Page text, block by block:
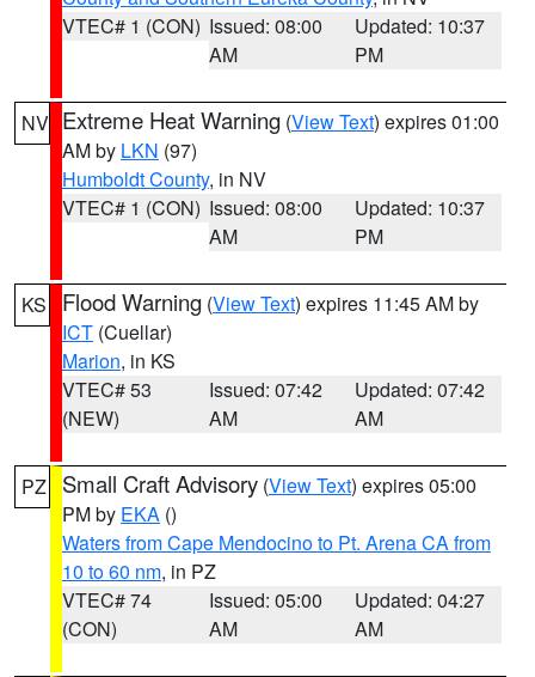
VTEC# 1 (CON) Issued: 08:00
AM
Updated: 10:37
PM
NV Extreme Heat Warning (View Text) expires 01:00
AM by LKN (97)
Humboldt County, in NV
VTEC# 1 (CON) Issued: 08:00
AM
Updated: 10:37
PM
KS Flood Warning (View Text) expires 11:45 AM by
ICT (Cuellar)
Marion, in KS
VTEC# 53
(NEW)
Issued: 07:42
AM
Updated: 07:42
AM
PZ Small Craft Advisory (View Text) expires 05:00
PM by EKA ()
Waters from Cape Mendocino to Pt. Arena CA from
10 to 60 nm, in PZ
VTEC# 74
(CON)
Issued: 05:00
AM
Updated: 04:27
AM